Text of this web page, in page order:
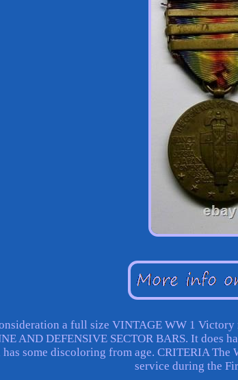
a full size VINTAGE WW 1
AND DEFENSIVE SECTOR BARS. It does
some discoloring from age. CRITERIA
service during the